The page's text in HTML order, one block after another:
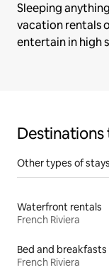
Sleeping
vacation rentals
entertain in high
Other types of stays
Waterfront rentals
French Riviera
Bed and breakfasts
French Riviera